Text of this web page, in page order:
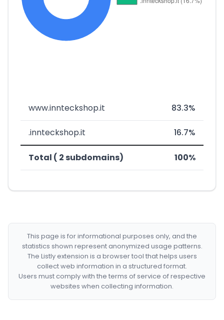
www.innteckshop.it 83.3%
.innteckshop.it 16.7%
Total ( 2 subdomains) 100%
This page is for informational purposes only, and the
statistics shown represent anonymized usage patterns.
The Listly extension is a browser tool that helps users
collect web information in a structured format.
Users must comply with the terms of service of respective
websites when collecting information.